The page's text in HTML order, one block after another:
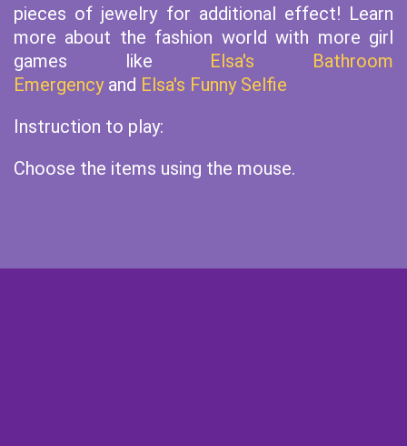
pieces of jewelry for additional effect! Learn
more about the fashion world with more girl
games like Elsa's Bathroom
Emergencyand Elsa's Funny Selfie
Instruction to play:
Choose the items using the mouse.